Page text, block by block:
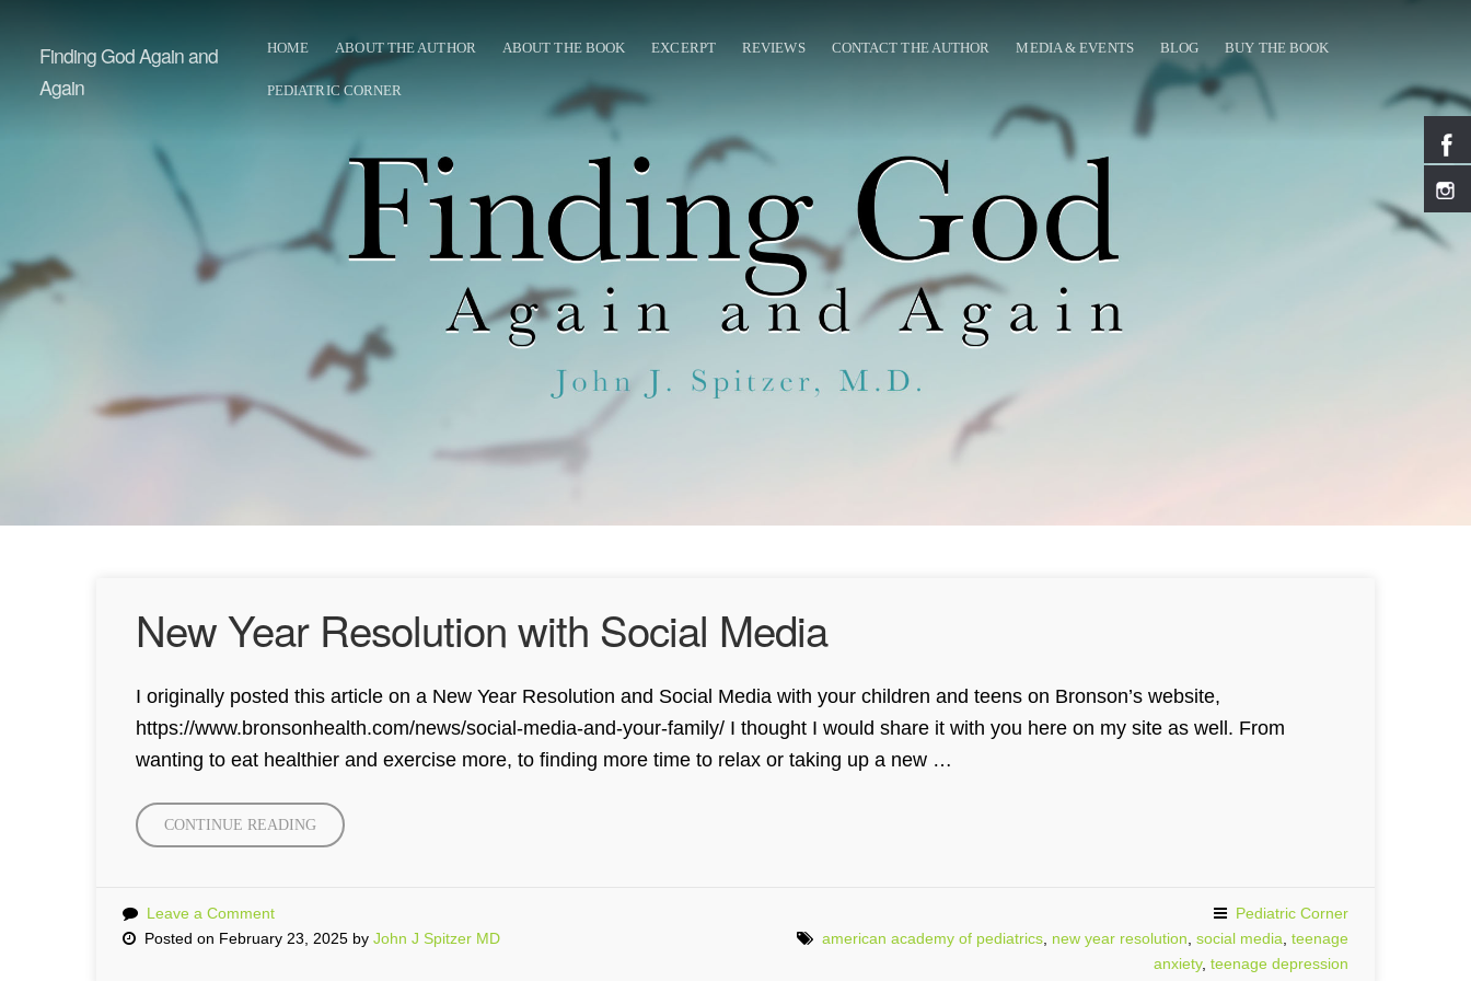
Finding God Again and
Again
HOME ABOUT THE AUTHOR ABOUT THE BOOK EXCERPT REVIEWS CONTACT THE AUTHOR MEDIA & EVENTS BLOG BUY THE BOOK
PEDIATRIC CORNER
New Year Resolution with Social Media
I originally posted this article on a New Year Resolution and Social Media with your children and teens on Bronson’s website,
https://www.bronsonhealth.com/news/social-media-and-your-family/ I thought I would share it with you here on my site as well. From
wanting to eat healthier and exercise more, to finding more time to relax or taking up a new …
CONTINUE READING “NEW
YEAR
SOCIAL
Leave a Comment
Posted on February 23, 2025 by John J Spitzer MD
Pediatric Corner
american academy of pediatrics new year resolution social media teenage
anxiety, teenage depression